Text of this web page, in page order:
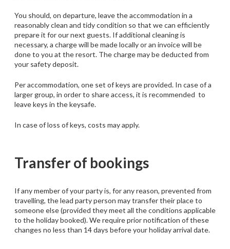
You should, on departure, leave the accommodation in a
reasonably clean and tidy condition so that we can efficiently
prepare it for our next guests. If additional cleaning is
necessary, a charge will be made locally or an invoice will be
done to you at the resort. The charge may be deducted from
your safety deposit.
Per accommodation, one set of keys are provided. In case of a
larger group, in order to share access, it is recommended to
leave keys in the keysafe.
In case of loss of keys, costs may apply.
Transfer of bookings
If any member of your party is, for any reason, prevented from
travelling, the lead party person may transfer their place to
someone else (provided they meet all the conditions applicable
to the holiday booked). We require prior notification of these
changes no less than 14 days before your holiday arrival date.